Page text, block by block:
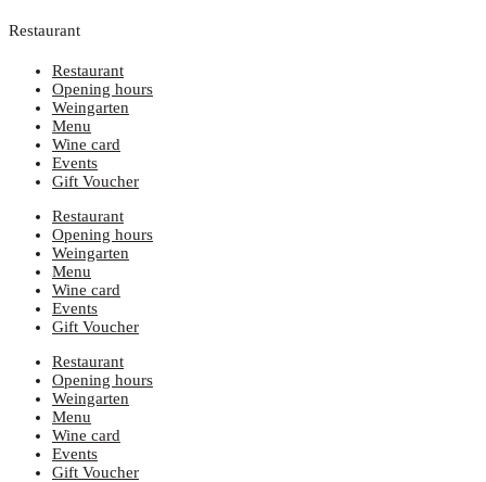
Restaurant
Restaurant
Opening hours
Weingarten
Menu
Wine card
Events
Gift Voucher
Restaurant
Opening hours
Weingarten
Menu
Wine card
Events
Gift Voucher
Restaurant
Opening hours
Weingarten
Menu
Wine card
Events
Gift Voucher